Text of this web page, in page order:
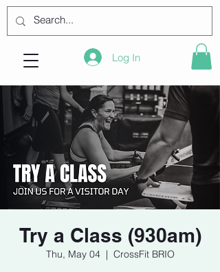
Log In
Try a Class (930am)
Thu, May 04
  |
CrossFit BRIO